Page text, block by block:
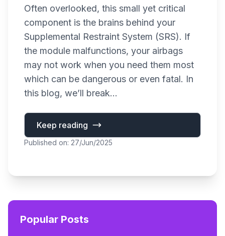
Often overlooked, this small yet critical
component is the brains behind your
Supplemental Restraint System (SRS). If
the module malfunctions, your airbags
may not work when you need them most
which can be dangerous or even fatal. In
this blog, we’ll break...
Keep reading
Published on: 27/Jun/2025
Popular Posts